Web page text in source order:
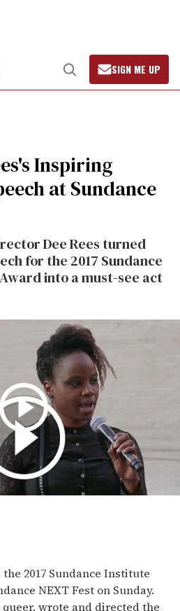
Open
Search
SIGN ME UP
Inspiring
at Sundance
Dee Rees turned
for the 2017 Sundance
into a must-see act
2017 Sundance Institute
NEXT Fest on Sunday.
wrote and directed the